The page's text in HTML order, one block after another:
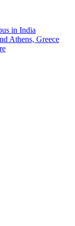
in India
Athens, Greece